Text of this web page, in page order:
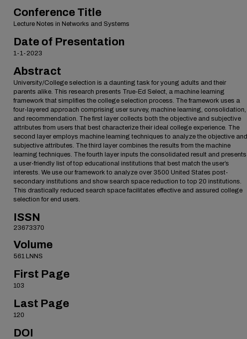
Conference Title
Lecture Notes in Networks and Systems
Date of Presentation
1-1-2023
Abstract
University/College selection is a daunting task for young adults and their
parents alike. This research presents True-Ed Select, a machine learning
framework that simplifies the college selection process. The framework uses a
four-layered approach comprising user survey, machine learning, consolidation,
and recommendation. The first layer collects both the objective and subjective
attributes from users that best characterize their ideal college experience. The
second layer employs machine learning techniques to analyze the objective and
subjective attributes. The third layer combines the results from the machine
learning techniques. The fourth layer inputs the consolidated result and presents
a user-friendly list of top educational institutions that best match the user’s
interests. We use our framework to analyze over 3500 United States post-
secondary institutions and show search space reduction to top 20 institutions.
This drastically reduced search space facilitates effective and assured college
selection for end users.
ISSN
23673370
Volume
561 LNNS
First Page
103
Last Page
120
DOI